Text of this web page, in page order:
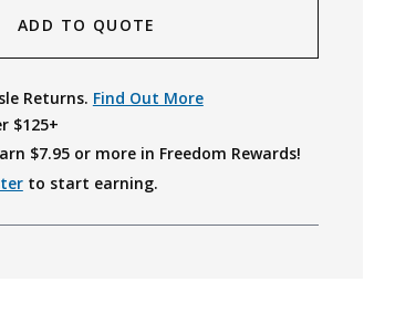
ADD TO QUOTE
Returns. Find Out More
$125+
$7.95or more in Freedom Rewards!
to start earning.